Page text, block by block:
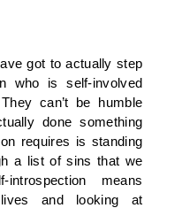
got to actually step
who is self-involved
can’t be humble
done something
requires is standing
a list of sins that we
means
and looking at